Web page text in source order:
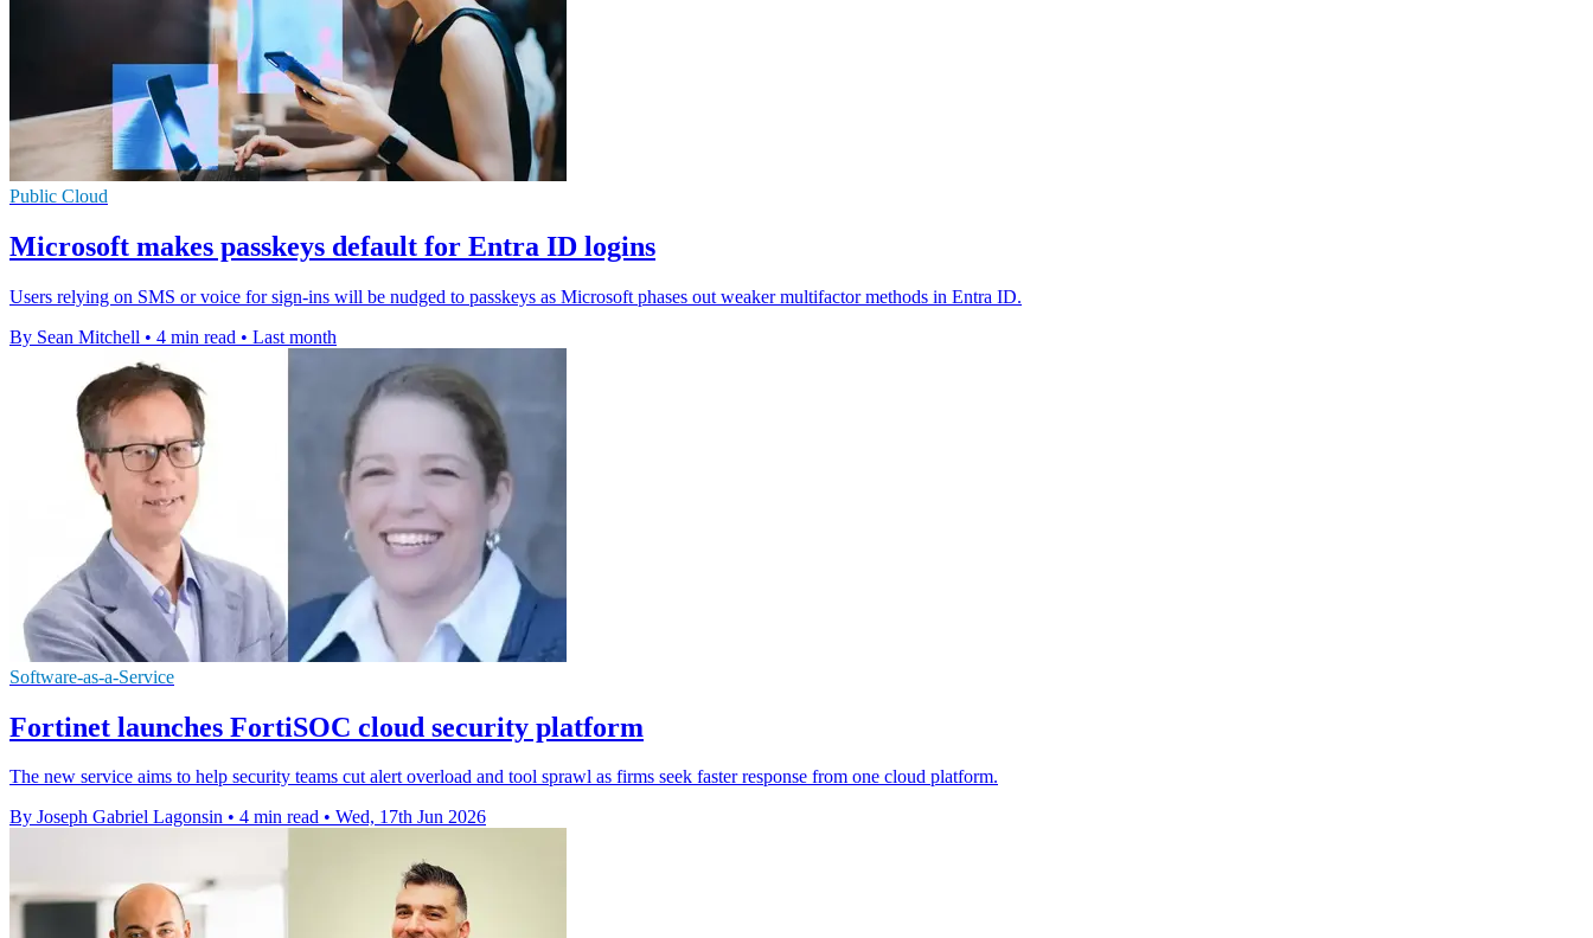
Public Cloud
Microsoft makes passkeys default for Entra ID logins
Users relying on SMS or voice for sign-ins will be nudged to passkeys as Microsoft phases out weaker multifactor methods in Entra ID.
By Sean Mitchell • 4 min read • Last month
Software-as-a-Service
Fortinet launches FortiSOC cloud security platform
The new service aims to help security teams cut alert overload and tool sprawl as firms seek faster response from one cloud platform.
By Joseph Gabriel Lagonsin • 4 min read • Wed, 17th Jun 2026